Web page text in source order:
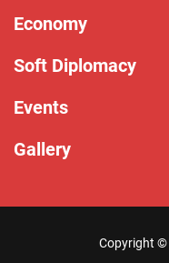
Economy
Soft Diplomacy
Events
Gallery
Copyright ©